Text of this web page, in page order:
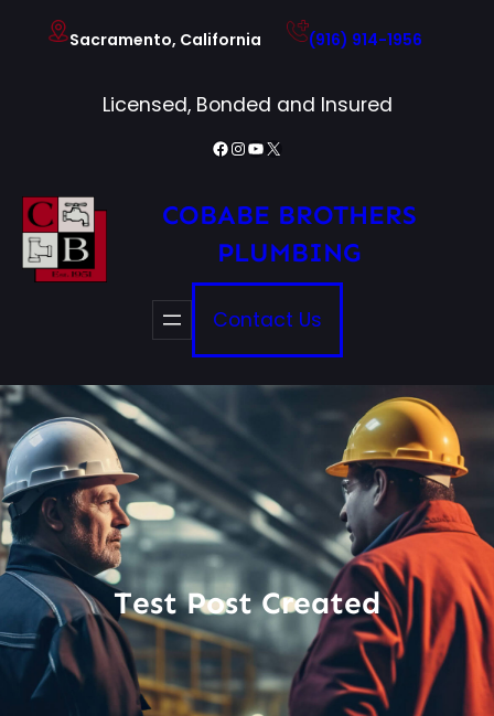
Sacramento, California (916) 914-1956
Licensed, Bonded and Insured
Facebook
Instagram
YouTube
X
COBABE BROTHERS
PLUMBING
Contact Us
Test Post Created